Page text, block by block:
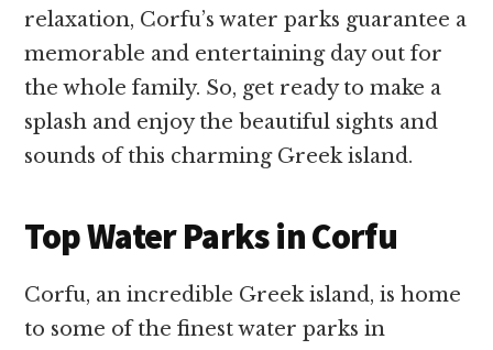
relaxation, Corfu’s water parks guarantee a
memorable and entertaining day out for
the whole family. So, get ready to make a
splash and enjoy the beautiful sights and
sounds of this charming Greek island.
Top Water Parks in Corfu
Corfu, an incredible Greek island, is home
to some of the finest water parks in